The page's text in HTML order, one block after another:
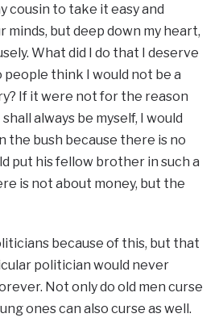
cousin to take it easy and
minds, but deep down my heart,
What did I do that I deserve
think I would not be a
If it were not for the reason
always be myself, I would
the bush because there is no
put his fellow brother in such a
is not about money, but the
because of this, but that
politician would never
Not only do old men curse
ones can also curse as well.